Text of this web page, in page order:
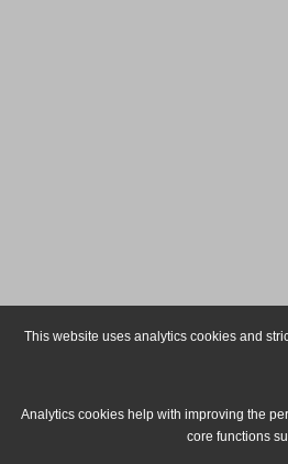
This website uses analytics cookies and
Analytics cookies help with improving the
core functions